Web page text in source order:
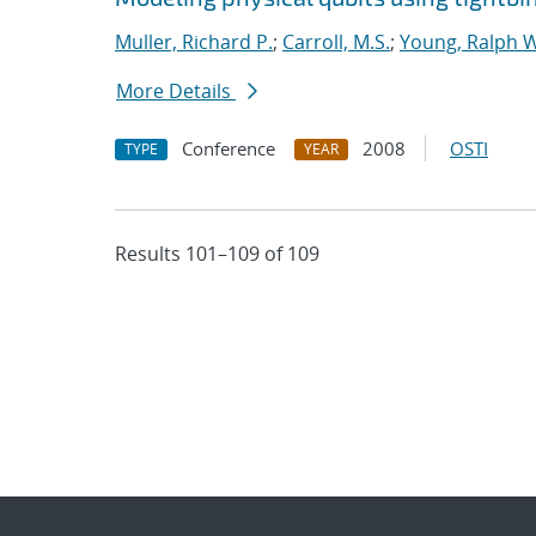
Muller, Richard P.; Carroll, M.S.; Young, Ralph
More Details
TYPE Conference YEAR 2008 OSTI
Results 101–109 of 109